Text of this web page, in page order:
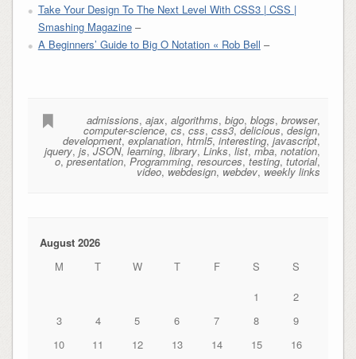
Take Your Design To The Next Level With CSS3 | CSS |
Smashing Magazine–
A Beginners’ Guide to Big O Notation « Rob Bell –
admissions,ajax,algorithms,bigo,blogs,browser,
computer-science,cs,css,css3,delicious,design,
development,explanation,html5,interesting,javascript,
jquery,js,JSON,learning,library,Links,list,mba,notation,
o,presentation,Programming,resources,testing,tutorial,
video, webdesign, webdev, weekly links
August 2026
M
T W T F S
S
1
2
3
4 5 6 7 8
9
10
11 12 13 14 15
16